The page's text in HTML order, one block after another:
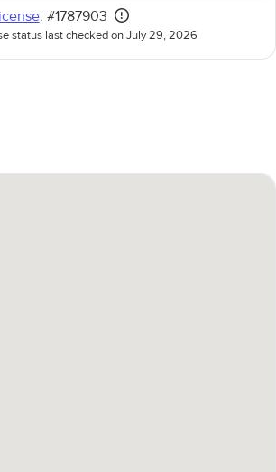
: #1787903
status last checked on July 29, 2026